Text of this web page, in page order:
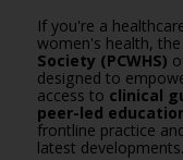
If you're a
women's health, the
Society (PCWHS)
designed to
access to clinical
peer-led
frontline practice
latest developments.